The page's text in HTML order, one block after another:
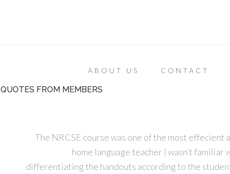
ABOUT US CONTACT
QUOTES FROM MEMBERS
The NRCSE course was one of the most
home language teacher I wasn’t
differentiating the handouts according to the